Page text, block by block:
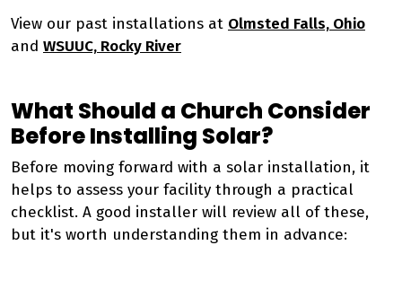
View our past installations at Olmsted Falls, Ohio
and WSUUC, Rocky River
What Should a Church Consider
Before Installing Solar?
Before moving forward with a solar installation, it
helps to assess your facility through a practical
checklist. A good installer will review all of these,
but it's worth understanding them in advance: